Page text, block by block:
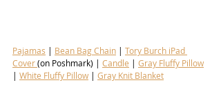
Pajamas | Bean Bag Chain | Tory Burch iPad
Cover (on Poshmark) | Candle | Gray Fluffy Pillow
| White Fluffy Pillow | Gray Knit Blanket